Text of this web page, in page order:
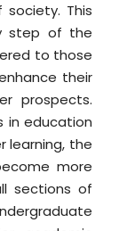
This
step of the
to those
their
prospects.
in education
learning, the
more
sections of